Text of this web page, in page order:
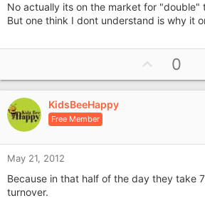
No actually its on the market for "double"
But one think I dont understand is why it
p
v
e
0
KidsBeeHappy
Free Member
May 21, 2012
Because in that half of the day they take
turnover.